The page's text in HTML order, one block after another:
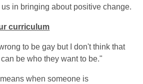
in bringing about positive change.
curriculum
to be gay but I don't think that
be who they want to be."
when someone is